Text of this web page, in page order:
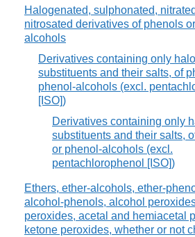
Halogenated, sulphonated,
nitrosated derivatives of phenols
alcohols
Derivatives containing only
substituents and their salts, of
phenol-alcohols (excl.
[ISO])
Derivatives containing only
substituents and their salts,
or phenol-alcohols (excl.
pentachlorophenol [ISO])
Ethers, ether-alcohols, ether-
alcohol-phenols, alcohol
peroxides, acetal and hemiacetal
ketone peroxides, whether or not